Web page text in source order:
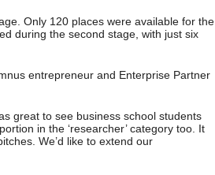
Only 120 places were available for the
during the second stage, with just six
entrepreneur and Enterprise Partner
great to see business school students
in the ‘researcher’ category too. It
We’d like to extend our